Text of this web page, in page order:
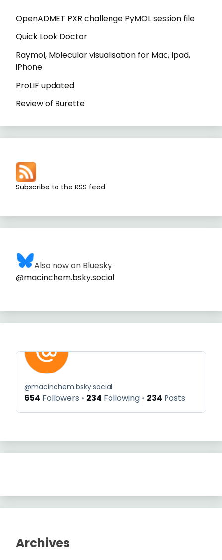
OpenADMET PXR challenge PyMOL session file
Quick Look Doctor
Raymol, Molecular visualisation for Mac, Ipad,
iPhone
ProLIF updated
Review of Burette
Subscribe to the RSS feed
Also now on Bluesky
@macinchem.bsky.social
@macinchem.bsky.social
654 Followers 234 Following 234 Posts
Archives